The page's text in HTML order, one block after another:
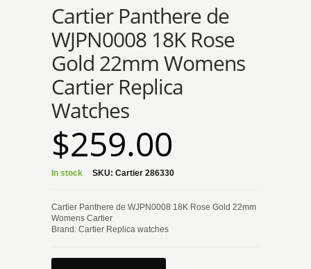
Cartier Panthere de
WJPN0008 18K Rose
Gold 22mm Womens
Cartier Replica
Watches
$259.00
In stock SKU: Cartier 286330
Cartier Panthere de WJPN0008 18K Rose Gold 22mm
Womens Cartier
Brand: Cartier Replica watches